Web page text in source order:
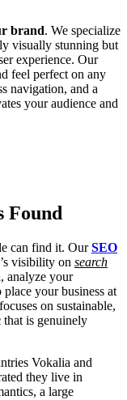
brand. We specialize
visually stunning but
experience. Our
feel perfect on any
navigation, and a
your audience and
Found
can find it. OurSEO
visibility on search
analyze your
your business at
on sustainable,
that is genuinely
Vokalia and
they live in
a large